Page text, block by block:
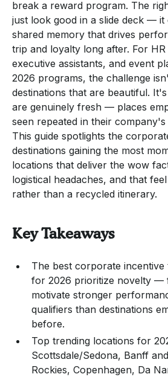
break a reward program. The
just look good in a slide deck —
shared memory that drives
trip and loyalty long after. For HR
executive assistants, and event
2026 programs, the challenge
destinations that are beautiful.
are genuinely fresh — places
seen repeated in their
This guide spotlights the
destinations gaining the most
locations that deliver the wow
logistical headaches, and that
rather than a recycled itinerary.
Key Takeaways
The best corporate incentive
for 2026 prioritize novelty —
motivate stronger
qualifiers than destinations
before.
Top trending locations for
Scottsdale/Sedona, Banff
Rockies, Copenhagen, Da